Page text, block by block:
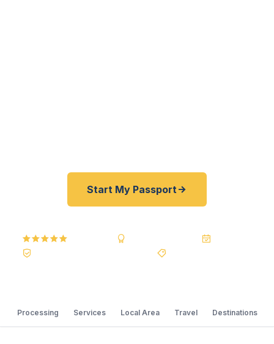
Start My Passport
Processing Services Local Area Travel Destinations